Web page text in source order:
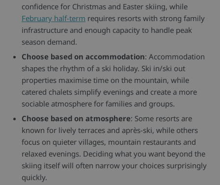
confidence for Christmas and Easter skiing, while
February half-term requires resorts with strong family
infrastructure and enough capacity to handle peak
season demand.
Choose based on accommodation: Accommodation
shapes the rhythm of a ski holiday. Ski in/ski out
properties maximise time on the mountain, while
catered chalets simplify evenings and create a more
sociable atmosphere for families and groups.
Choose based on atmosphere: Some resorts are
known for lively terraces and après-ski, while others
focus on quieter villages, mountain restaurants and
relaxed evenings. Deciding what you want beyond the
skiing itself will often narrow your choices surprisingly
quickly.